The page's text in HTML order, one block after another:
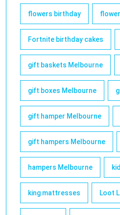
flowers birthday
Fortnite birthday cakes
gift baskets Melbourne
gift boxes Melbourne
gift hamper Melbourne
gift hampers Melbourne
hampers Melbourne
king mattresses Loot